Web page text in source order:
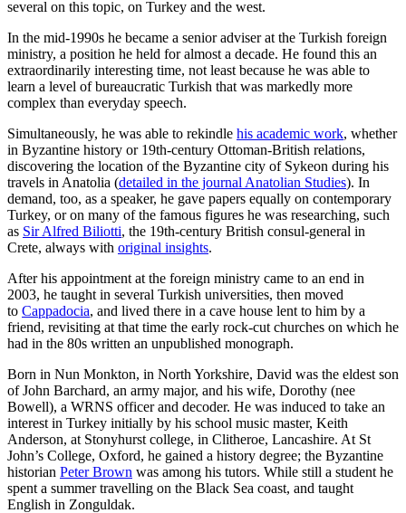
several on this topic, on Turkey and the west.
In the mid-1990s he became a senior adviser at the Turkish foreign
ministry, a position he held for almost a decade. He found this an
extraordinarily interesting time, not least because he was able to
learn a level of bureaucratic Turkish that was markedly more
complex than everyday speech.
Simultaneously, he was able to rekindle his academic work, whether
in Byzantine history or 19th-century Ottoman-British relations,
discovering the location of the Byzantine city of Sykeon during his
travels in Anatolia (detailed in the journal Anatolian Studies). In
demand, too, as a speaker, he gave papers equally on contemporary
Turkey, or on many of the famous figures he was researching, such
as Sir Alfred Biliotti, the 19th-century British consul-general in
Crete, always with original insights.
After his appointment at the foreign ministry came to an end in
2003, he taught in several Turkish universities, then moved
to Cappadocia, and lived there in a cave house lent to him by a
friend, revisiting at that time the early rock-cut churches on which he
had in the 80s written an unpublished monograph.
Born in Nun Monkton, in North Yorkshire, David was the eldest son
of John Barchard, an army major, and his wife, Dorothy (nee
Bowell), a WRNS officer and decoder. He was induced to take an
interest in Turkey initially by his school music master, Keith
Anderson, at Stonyhurst college, in Clitheroe, Lancashire. At St
John’s College, Oxford, he gained a history degree; the Byzantine
historian Peter Brown was among his tutors. While still a student he
spent a summer travelling on the Black Sea coast, and taught
English in Zonguldak.